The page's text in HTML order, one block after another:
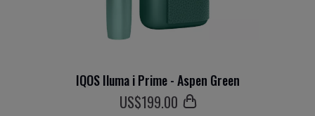
IQOS Iluma i Prime - Aspen Green
US$199.00